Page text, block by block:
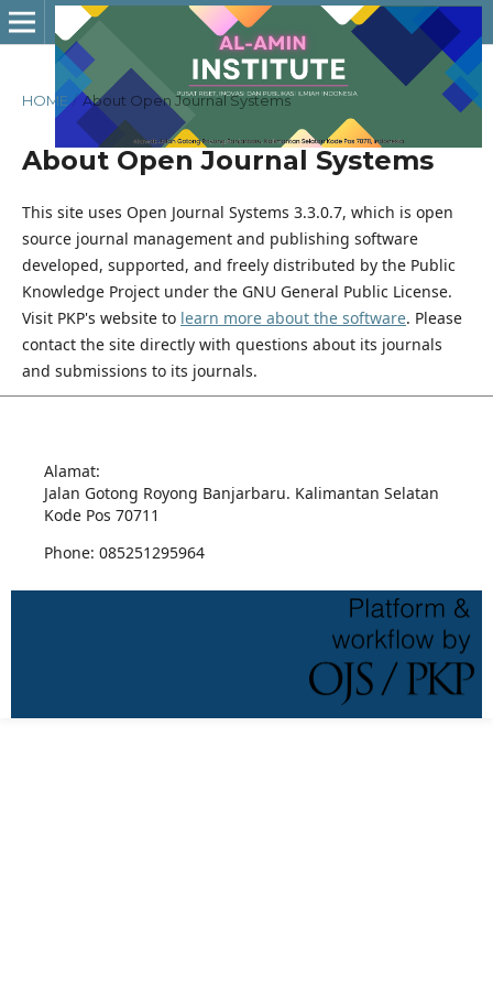
HOME / About Open Journal Systems
About Open Journal Systems
This site uses Open Journal Systems 3.3.0.7, which is open
source journal management and publishing software
developed, supported, and freely distributed by the Public
Knowledge Project under the GNU General Public License.
Visit PKP's website to learn more about the software. Please
contact the site directly with questions about its journals
and submissions to its journals.
Alamat:
Jalan Gotong Royong Banjarbaru. Kalimantan Selatan
Kode Pos 70711
Phone: 085251295964